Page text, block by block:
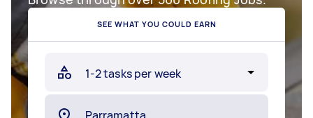
SEE WHAT YOU COULD EARN